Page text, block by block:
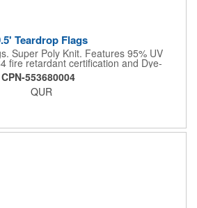
Teardrop Flags
Super Poly Knit. Features 95% UV
fire retardant certification and Dye-
rated for 4,000 sun hours. (Stand not
included.)
CPN-553680004
QUR